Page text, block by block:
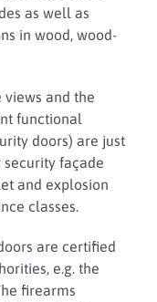
as well as
in wood, wood-
and the
functional
doors) are just
façade
and explosion
classes.
are certified
e.g. the
firearms